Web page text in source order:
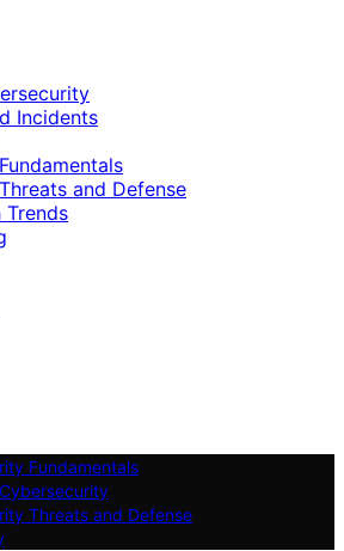
Incidents
and Defense
Trends
Fundamentals
Threats and Defense